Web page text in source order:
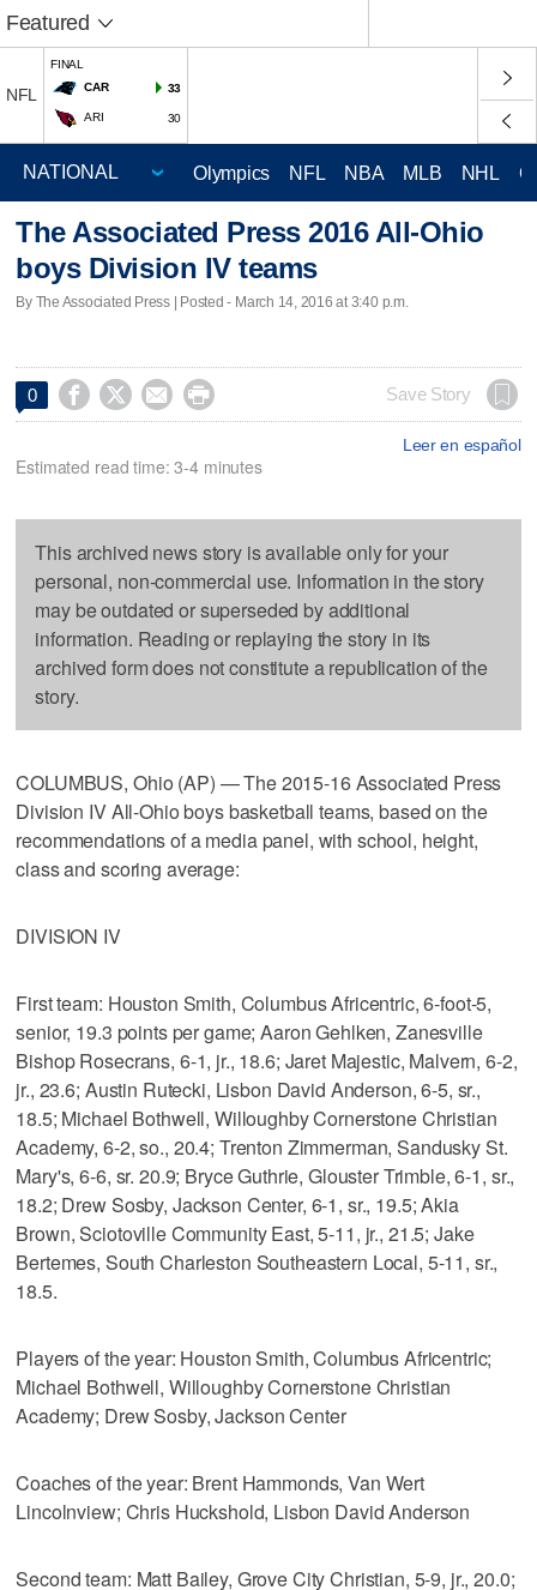
Featured
NFL
FINAL
CAR
33
ARI 30
Olympics NFL NBA MLB NHL
The Associated Press 2016 All-Ohio
boys Division IV teams
By The Associated Press | Posted - March 14, 2016 at 3:40 p.m.
0     Save Story
Leer en español
Estimated read time: 3-4 minutes
This archived news story is available only for your
personal, non-commercial use. Information in the story
may be outdated or superseded by additional
information. Reading or replaying the story in its
archived form does not constitute a republication of the
story.
COLUMBUS, Ohio (AP) — The 2015-16 Associated Press
Division IV All-Ohio boys basketball teams, based on the
recommendations of a media panel, with school, height,
class and scoring average:
DIVISION IV
First team: Houston Smith, Columbus Africentric, 6-foot-5,
senior, 19.3 points per game; Aaron Gehlken, Zanesville
Bishop Rosecrans, 6-1, jr., 18.6; Jaret Majestic, Malvern, 6-2,
jr., 23.6; Austin Rutecki, Lisbon David Anderson, 6-5, sr.,
18.5; Michael Bothwell, Willoughby Cornerstone Christian
Academy, 6-2, so., 20.4; Trenton Zimmerman, Sandusky St.
Mary's, 6-6, sr. 20.9; Bryce Guthrie, Glouster Trimble, 6-1, sr.,
18.2; Drew Sosby, Jackson Center, 6-1, sr., 19.5; Akia
Brown, Sciotoville Community East, 5-11, jr., 21.5; Jake
Bertemes, South Charleston Southeastern Local, 5-11, sr.,
18.5.
Players of the year: Houston Smith, Columbus Africentric;
Michael Bothwell, Willoughby Cornerstone Christian
Academy; Drew Sosby, Jackson Center
Coaches of the year: Brent Hammonds, Van Wert
Lincolnview; Chris Huckshold, Lisbon David Anderson
Second team: Matt Bailey, Grove City Christian, 5-9, jr., 20.0;